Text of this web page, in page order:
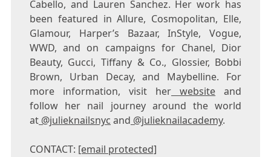
Cabello, and Lauren Sanchez. Her work has
been featured in Allure, Cosmopolitan, Elle,
Glamour, Harper’s Bazaar, InStyle, Vogue,
WWD, and on campaigns for Chanel, Dior
Beauty, Gucci, Tiffany & Co., Glossier, Bobbi
Brown, Urban Decay, and Maybelline. For
more information, visit her
website and
follow her nail journey around the world
at @julieknailsnyc and @julieknailacademy.
CONTACT: [email protected]